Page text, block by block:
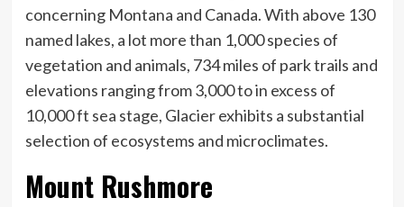
concerning Montana and Canada. With above 130
named lakes, a lot more than 1,000 species of
vegetation and animals, 734 miles of park trails and
elevations ranging from 3,000 to in excess of
10,000 ft sea stage, Glacier exhibits a substantial
selection of ecosystems and microclimates.
Mount Rushmore